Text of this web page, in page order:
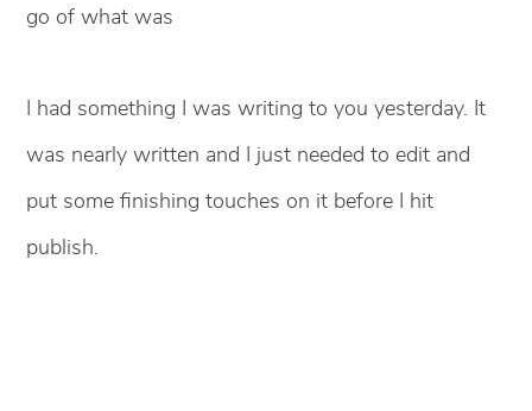
I had something I was writing to you yesterday. It
was nearly written and I just needed to edit and
put some finishing touches on it before I hit
publish.